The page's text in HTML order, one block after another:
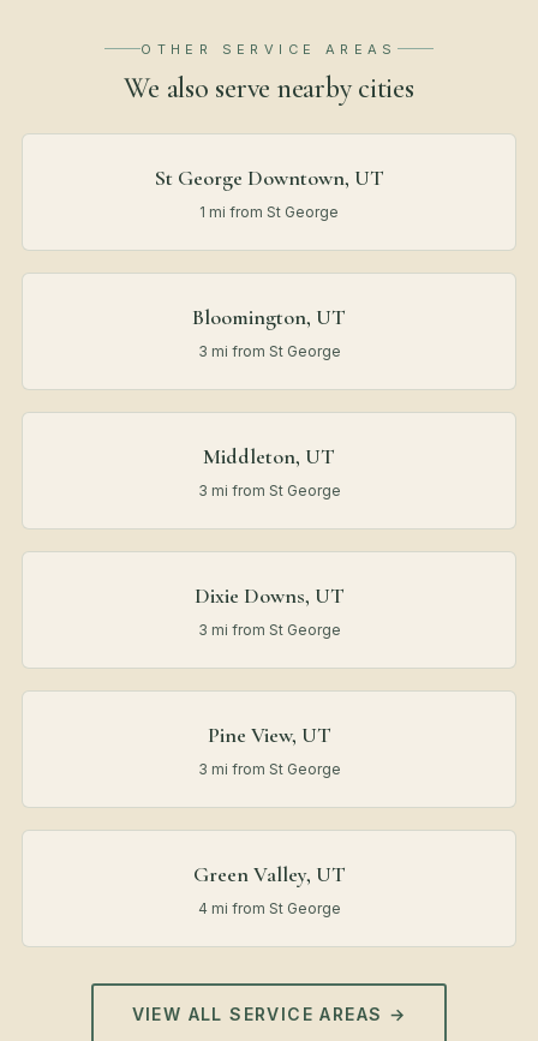
OTHER SERVICE AREAS
We also serve nearby cities
St George Downtown, UT
1 mi from St George
Bloomington, UT
3 mi from St George
Middleton, UT
3 mi from St George
Dixie Downs, UT
3 mi from St George
Pine View, UT
3 mi from St George
Green Valley, UT
4 mi from St George
VIEW ALL SERVICE AREAS →